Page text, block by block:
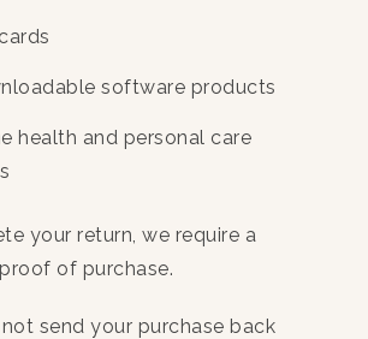
software products
health and personal care
your return, we require a
of purchase.
send your purchase back